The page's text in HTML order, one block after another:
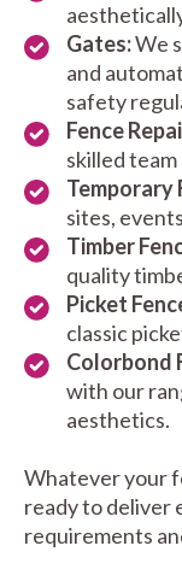
Gates:We
and
safety
Fence
skilled
Temporary
sites,
Timber
quality
Picket
classic
Colorbond
with our
aesthetics.
Whatever your
ready to deliver
requirements